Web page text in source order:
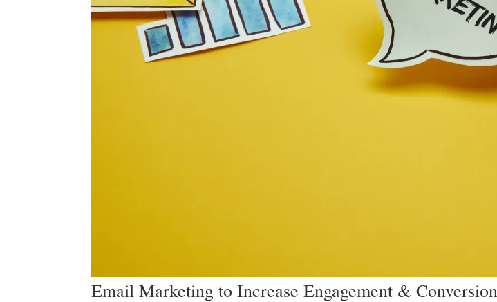
Email Marketing to Increase Engagement & Conversion